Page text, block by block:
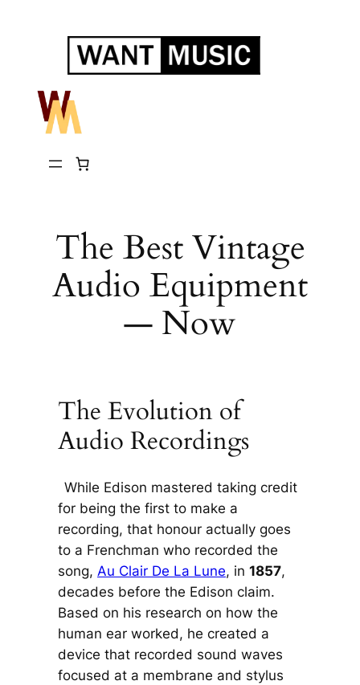
The Best Vintage
Audio Equipment
— Now
The Evolution of
Audio Recordings
While Edison mastered taking credit
for being the first to make a
recording, that honour actually goes
to a Frenchman who recorded the
song, Au Clair De La Lune, in 1857,
decades before the Edison claim.
Based on his research on how the
human ear worked, he created a
device that recorded sound waves
focused at a membrane and stylus